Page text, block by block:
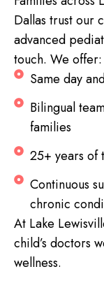
Dallas trust our
advanced
touch. We offer:
Same day
Bilingual
families
25+ years of
Continuous
chronic
At Lake
child’s doctors
wellness.